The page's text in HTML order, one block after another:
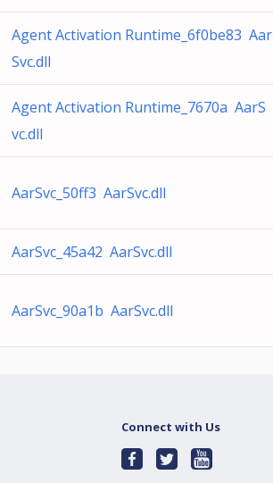
Agent Activation Runtime_6f0be83 Aar
Svc.dll
Agent Activation Runtime_7670a AarS
vc.dll
AarSvc_50ff3 AarSvc.dll
AarSvc_45a42 AarSvc.dll
AarSvc_90a1b AarSvc.dll
Connect with Us